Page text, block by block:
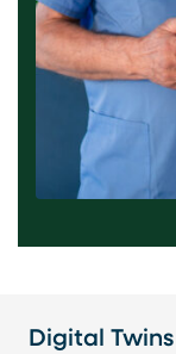
Digital